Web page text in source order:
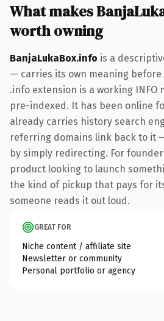
What makes
worth owning
BanjaLukaBox.info is a
— carries its own meaning before
.info extension is a working INFO
pre-indexed. It has been online
already carries history search
referring domains link back to it
by simply redirecting. For
product looking to launch
the kind of pickup that pays for
someone reads it out loud.
GREAT FOR
Niche content / affiliate site
Newsletter or community
Personal portfolio or agency